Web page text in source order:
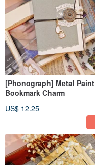
[Phonograph] Metal Paint
Bookmark Charm
US$ 12.25